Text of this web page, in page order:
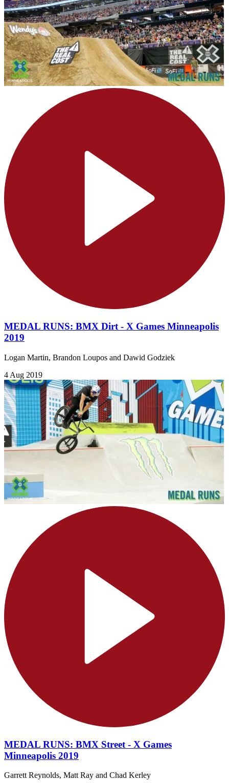
MEDAL RUNS: BMX Dirt - X Games Minneapolis
2019
Logan Martin, Brandon Loupos and Dawid Godziek
4 Aug 2019
MEDAL RUNS: BMX Street - X Games
Minneapolis 2019
Garrett Reynolds, Matt Ray and Chad Kerley